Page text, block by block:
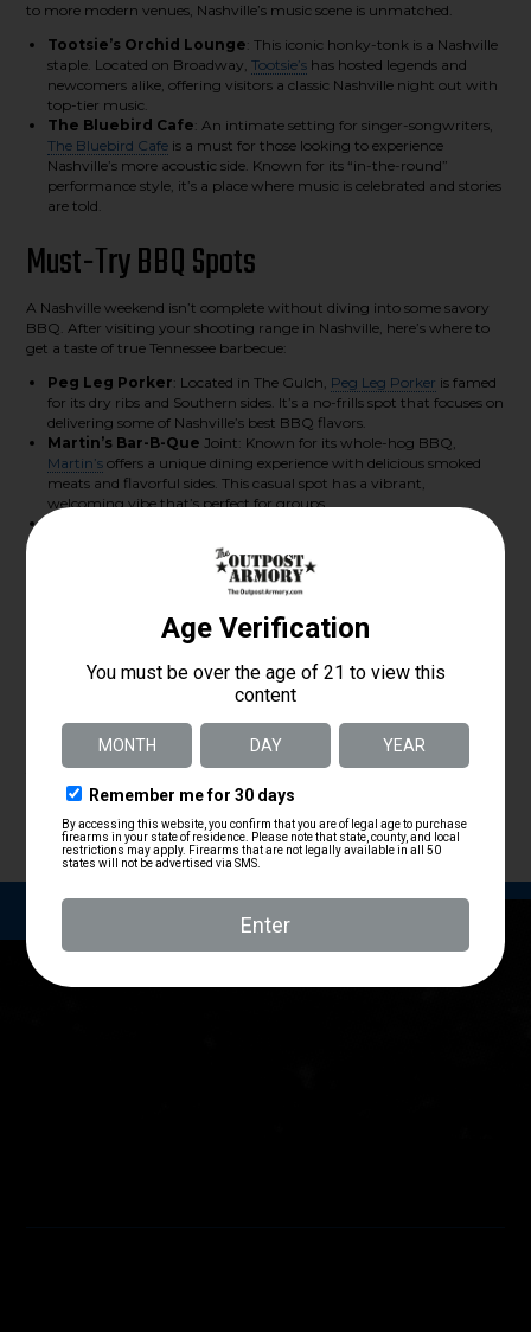
to more modern venues, Nashville’s music scene is unmatched.
Tootsie’s Orchid Lounge: This iconic honky-tonk is a Nashville
staple. Located on Broadway,Tootsie’s has hosted legends and
newcomers alike, offering visitors a classic Nashville night out with
top-tier music.
The Bluebird Cafe: An intimate setting for singer-songwriters,
The Bluebird Cafe is a must for those looking to experience
Nashville’s more acoustic side. Known for its “in-the-round”
performance style, it’s a place where music is celebrated and stories
are told.
Must-Try BBQ Spots
A Nashville weekend isn’t complete without diving into some savory
BBQ. After visiting your shooting range in Nashville, here’s where to
get a taste of true Tennessee barbecue:
Peg Leg Porker: Located in The Gulch, Peg Leg Porker is famed
for its dry ribs and Southern sides. It’s a no-frills spot that focuses on
delivering some of Nashville’s best BBQ flavors.
Martin’s Bar-B-Que Joint: Known for its whole-hog BBQ,
Martin’s offers a unique dining experience with delicious smoked
meats and flavorful sides. This casual spot has a vibrant,
welcoming vibe that’s perfect for groups.
With locations around town, it’s a go-to for pulled pork, brisket,
and refreshing Southern sides. It’s a relaxed spot to unwind after an
Visit The Outpost Armory
For those interested in an exceptional shooting range in Nashville, The
Outpost Armory provides an all-encompassing experience. With
various training classes and an expansive selection of firearms, it’s ideal
for all enthusiasts. Our knowledgeable staff is ready to assist, whether
you’re a beginner or experienced.
Ready to explore? Visit us atThe Outpost Armory